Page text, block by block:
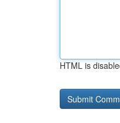
HTML is